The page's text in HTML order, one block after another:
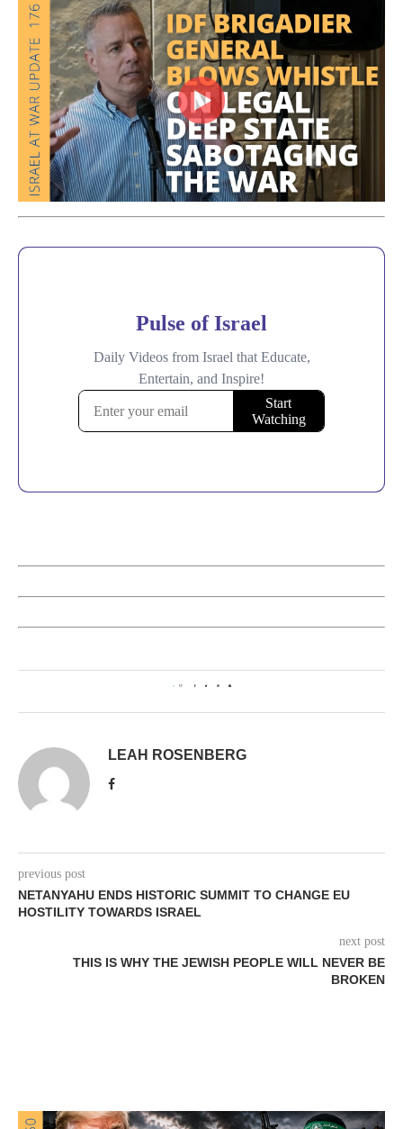
0
LEAH ROSENBERG
previous post
NETANYAHU ENDS HISTORIC SUMMIT TO CHANGE EU
HOSTILITY TOWARDS ISRAEL
next post
THIS IS WHY THE JEWISH PEOPLE WILL NEVER BE
BROKEN